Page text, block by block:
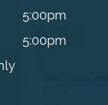
5:00pm
5:00pm